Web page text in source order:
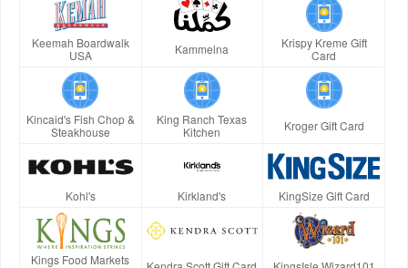
Keemah Boardwalk
USA
Kammelna
Krispy Kreme Gift
Card
Kincaid's Fish Chop &
Steakhouse
King Ranch Texas
Kitchen
Kroger Gift Card
Kohl's Kirkland's KingSize Gift Card
Kings Food Markets